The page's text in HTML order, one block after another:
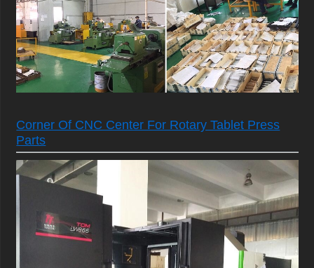
Corner Of CNC Center For Rotary Tablet Press
Parts